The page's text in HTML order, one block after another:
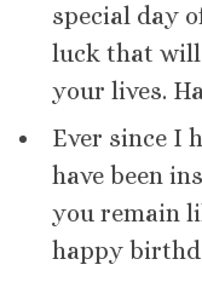
special day
luck that
your lives.
Ever since I
have been
you remain
happy